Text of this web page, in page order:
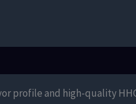
profile and high-quality